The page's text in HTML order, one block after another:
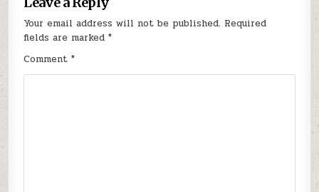
Your email address will not be published. Required
fields are marked*
Comment*